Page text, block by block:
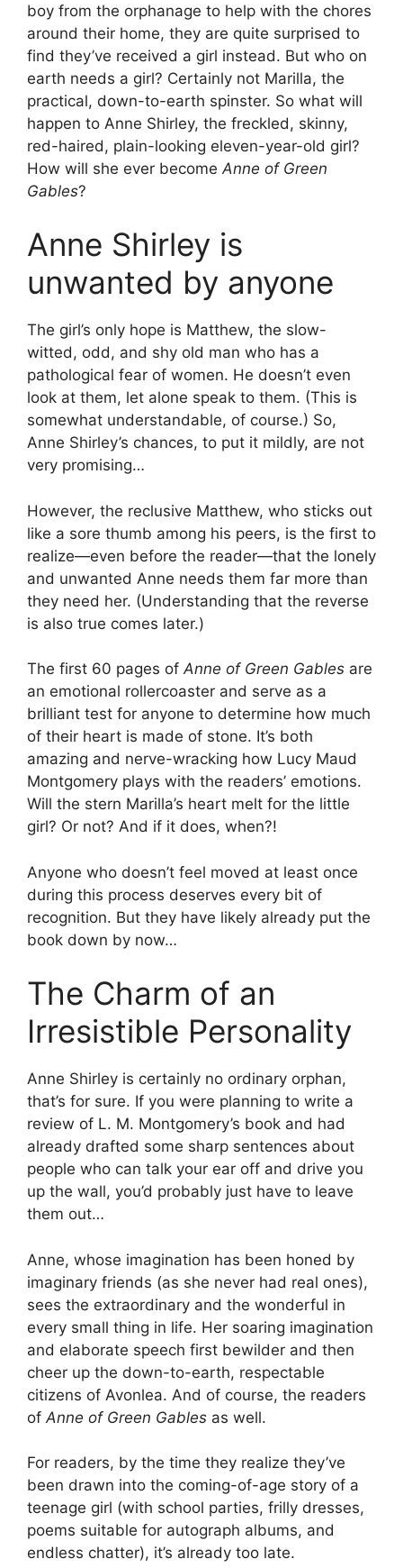
boy from the orphanage to help with the chores
around their home, they are quite surprised to
find they’ve received a girl instead. But who on
earth needs a girl? Certainly not Marilla, the
practical, down-to-earth spinster. So what will
happen to Anne Shirley, the freckled, skinny,
red-haired, plain-looking eleven-year-old girl?
How will she ever become Anne of Green
Gables?
Anne Shirley is
unwanted by anyone
The girl’s only hope is Matthew, the slow-
witted, odd, and shy old man who has a
pathological fear of women. He doesn’t even
look at them, let alone speak to them. (This is
somewhat understandable, of course.) So,
Anne Shirley’s chances, to put it mildly, are not
very promising…
However, the reclusive Matthew, who sticks out
like a sore thumb among his peers, is the first to
realize—even before the reader—that the lonely
and unwanted Anne needs them far more than
they need her. (Understanding that the reverse
is also true comes later.)
The first 60 pages ofAnne of Green Gables are
an emotional rollercoaster and serve as a
brilliant test for anyone to determine how much
of their heart is made of stone. It’s both
amazing and nerve-wracking how Lucy Maud
Montgomery plays with the readers’ emotions.
Will the stern Marilla’s heart melt for the little
girl? Or not? And if it does, when?!
Anyone who doesn’t feel moved at least once
during this process deserves every bit of
recognition. But they have likely already put the
book down by now…
The Charm of an
Irresistible Personality
Anne Shirley is certainly no ordinary orphan,
that’s for sure. If you were planning to write a
review of L. M. Montgomery’s book and had
already drafted some sharp sentences about
people who can talk your ear off and drive you
up the wall, you’d probably just have to leave
them out…
Anne, whose imagination has been honed by
imaginary friends (as she never had real ones),
sees the extraordinary and the wonderful in
every small thing in life. Her soaring imagination
and elaborate speech first bewilder and then
cheer up the down-to-earth, respectable
citizens of Avonlea. And of course, the readers
of Anne of Green Gables as well.
For readers, by the time they realize they’ve
been drawn into the coming-of-age story of a
teenage girl (with school parties, frilly dresses,
poems suitable for autograph albums, and
endless chatter), it’s already too late.